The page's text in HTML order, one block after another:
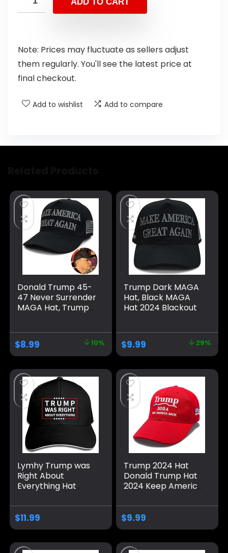
Note: Prices may fluctuate as sellers adjust
them regularly. You'll see the latest price at
final checkout.
Add to wishlist Add to compare
Donald Trump 45-
47 Never Surrender
MAGA Hat, Trump
Adjustable Baseball
Cap, Musk’s MAGA
Hat
$8.99 10%
Trump Dark MAGA
Hat, Black MAGA
Hat 2024 Blackout
Size fits All,
Adjustable Velcro
Closure）
$9.99 29%
Lymhy Trump was
Right About
Everything Hat
Dad Cap Unisex
Men&Women Black
$11.99
Trump 2024 Hat
Donald Trump Hat
2024 Keep America
Camo Embroidered
Adjustable Baseball
$9.99